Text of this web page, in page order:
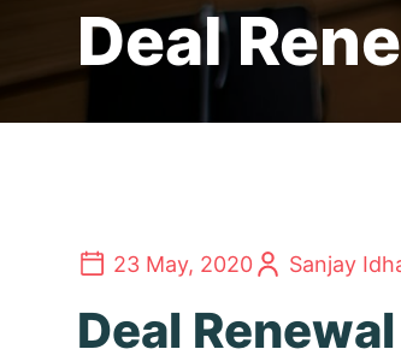
Deal
23 May, 2020 Sanjay
Deal